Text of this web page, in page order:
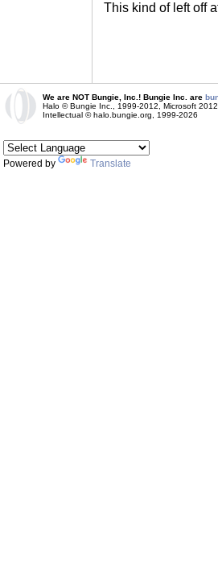
This kind of left off
We are NOT Bungie, Inc.! Bungie Inc. are
Halo © Bungie Inc., 1999-2012, Microsoft
Intellectual © halo.bungie.org, 1999-2026
Powered by Translate